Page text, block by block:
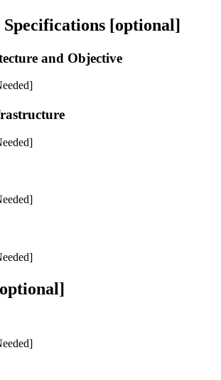
Specifications [optional]
and Objective